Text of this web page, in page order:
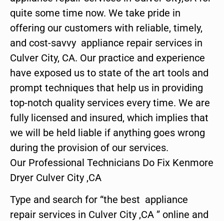
quite some time now. We take pride in
offering our customers with reliable, timely,
and cost-savvy appliance repair services in
Culver City, CA. Our practice and experience
have exposed us to state of the art tools and
prompt techniques that help us in providing
top-notch quality services every time. We are
fully licensed and insured, which implies that
we will be held liable if anything goes wrong
during the provision of our services.
Our Professional Technicians Do Fix Kenmore
Dryer Culver City ,CA
Type and search for “the best appliance
repair services in Culver City ,CA ” online and